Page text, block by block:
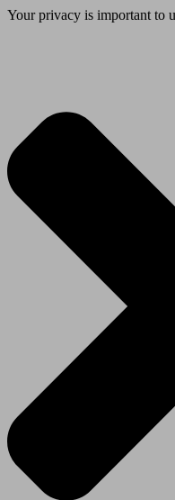
Your privacy is important to